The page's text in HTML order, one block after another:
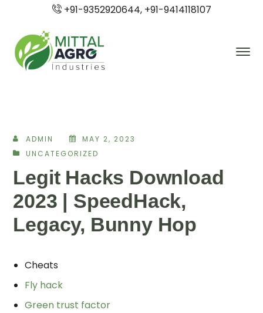
+91-9352920644, +91-9414118107
ADMIN
MAY 2, 2023
UNCATEGORIZED
Legit Hacks Download
2023 | SpeedHack,
Legacy, Bunny Hop
Cheats
Fly hack
Green trust factor